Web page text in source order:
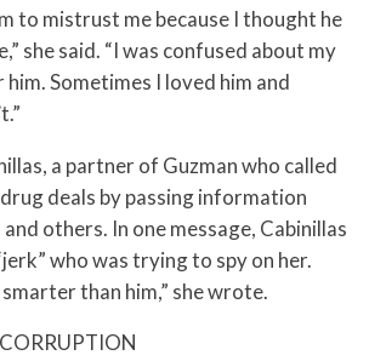
to mistrust me because I thought he
she said. “I was confused about my
Sometimes I loved him and
a partner of Guzman who called
drug deals by passing information
others. In one message, Cabinillas
who was trying to spy on her.
smarter than him,” she wrote.